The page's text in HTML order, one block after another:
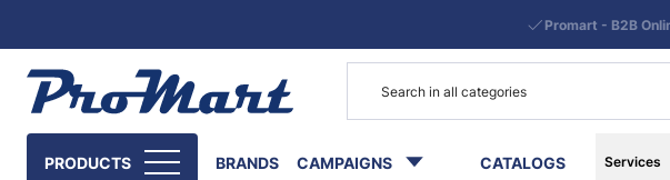
PRODUCTS BRANDS CAMPAIGNS CATALOGS Services
Promart - B2B